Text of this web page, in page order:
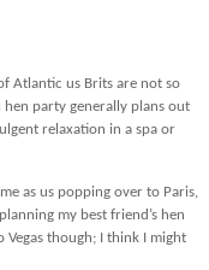
Atlantic us Brits are not so
hen party generally plans out
relaxation in a spa or
as us popping over to Paris,
my best friend’s hen
though; I think I might